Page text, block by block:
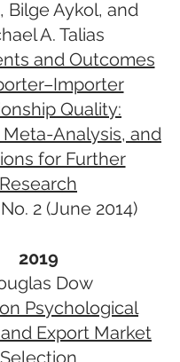
Bilge Aykol, and
A. Talias
and Outcomes
Quality:
Analysis, and
for Further
Research
2 (June 2014)
2019
Dow
Psychological
Export Market
Selection